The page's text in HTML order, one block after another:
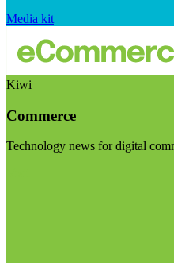
Media kit
Kiwi
Commerce
Technology news for digital